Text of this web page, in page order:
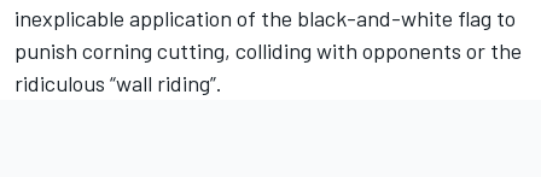
inexplicable application of the black-and-white flag to
punish corning cutting, colliding with opponents or the
ridiculous “wall riding”.